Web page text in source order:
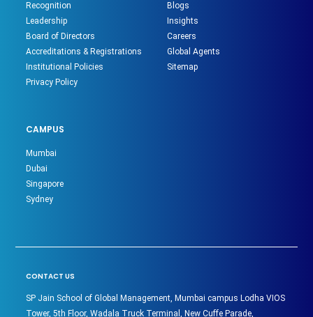
Recognition
Leadership
Board of Directors
Accreditations & Registrations
Institutional Policies
Privacy Policy
Blogs
Insights
Careers
Global Agents
Sitemap
CAMPUS
Mumbai
Dubai
Singapore
Sydney
CONTACT US
SP Jain School of Global Management, Mumbai campus Lodha VIOS
Tower, 5th Floor, Wadala Truck Terminal, New Cuffe Parade,